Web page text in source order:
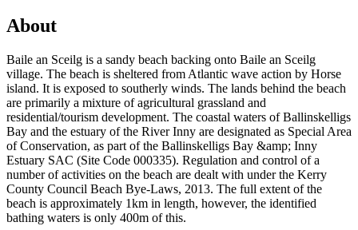
About
Baile an Sceilg is a sandy beach backing onto Baile an Sceilg
village. The beach is sheltered from Atlantic wave action by Horse
island. It is exposed to southerly winds. The lands behind the beach
are primarily a mixture of agricultural grassland and
residential/tourism development. The coastal waters of Ballinskelligs
Bay and the estuary of the River Inny are designated as Special Area
of Conservation, as part of the Ballinskelligs Bay &amp; Inny
Estuary SAC (Site Code 000335). Regulation and control of a
number of activities on the beach are dealt with under the Kerry
County Council Beach Bye-Laws, 2013. The full extent of the
beach is approximately 1km in length, however, the identified
bathing waters is only 400m of this.